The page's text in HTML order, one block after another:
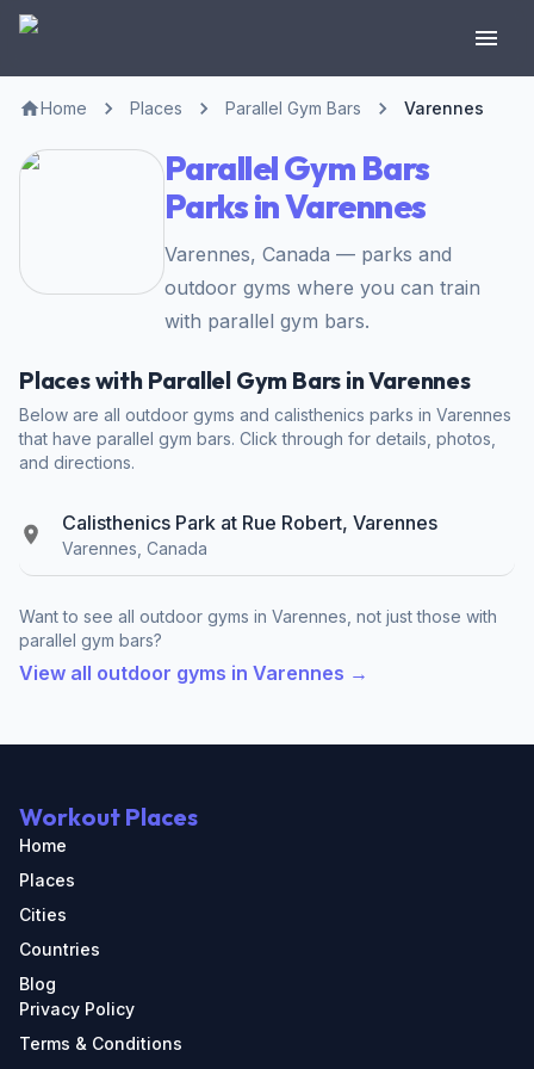
Home Places Parallel Gym Bars Varennes
Parallel Gym Bars
Parks in Varennes
Varennes, Canada — parks and
outdoor gyms where you can train
with parallel gym bars.
Places with Parallel Gym Bars in Varennes
Below are all outdoor gyms and calisthenics parks in Varennes
that have parallel gym bars. Click through for details, photos,
and directions.
Calisthenics Park at Rue Robert, Varennes
Varennes, Canada
Want to see all outdoor gyms in Varennes, not just those with
parallel gym bars?
View all outdoor gyms in Varennes →
Workout Places
Home
Places
Cities
Countries
Blog
Privacy Policy
Terms & Conditions